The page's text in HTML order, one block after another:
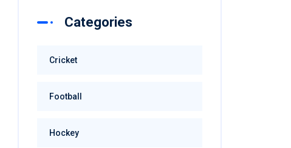
Categories
Cricket
Football
Hockey